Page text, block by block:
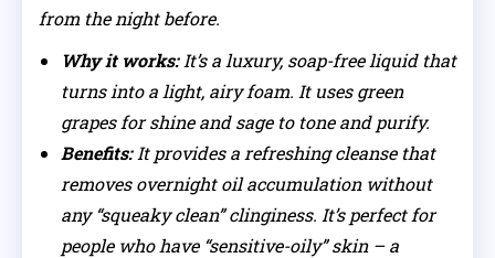
from the night before.
Why it works:It’s a luxury, soap-free liquid that
turns into a light, airy foam. It uses green
grapes for shine and sage to tone and purify.
Benefits:It provides a refreshing cleanse that
removes overnight oil accumulation without
any “squeaky clean” clinginess. It’s perfect for
people who have “sensitive-oily” skin – a